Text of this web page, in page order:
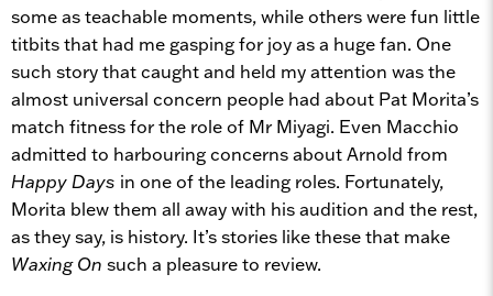
some as teachable moments, while others were fun little
titbits that had me gasping for joy as a huge fan. One
such story that caught and held my attention was the
almost universal concern people had about Pat Morita’s
match fitness for the role of Mr Miyagi. Even Macchio
admitted to harbouring concerns about Arnold from
Happy Days in one of the leading roles. Fortunately,
Morita blew them all away with his audition and the rest,
as they say, is history. It’s stories like these that make
Waxing On such a pleasure to review.